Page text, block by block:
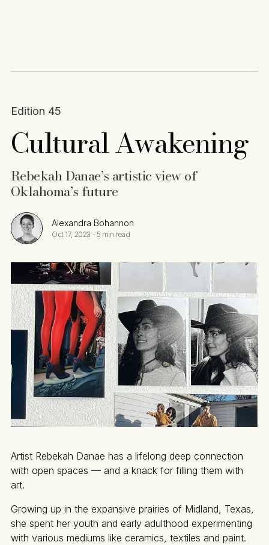
Edition 45
Cultural Awakening
Rebekah Danae’s artistic view of
Oklahoma’s future
Alexandra Bohannon
Oct 17, 2023 -5 min read
Artist Rebekah Danae has a lifelong deep connection
with open spaces — and a knack for filling them with
art.
Growing up in the expansive prairies of Midland, Texas,
she spent her youth and early adulthood experimenting
with various mediums like ceramics, textiles and paint.